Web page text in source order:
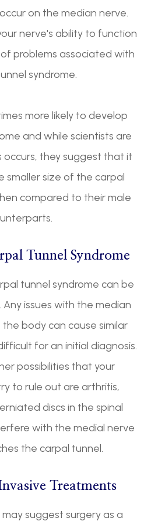
on the median nerve.
nerve's ability to function
problems associated with
syndrome.
more likely to develop
and while scientists are
they suggest that it
smaller size of the carpal
compared to their male
Tunnel Syndrome
tunnel syndrome can be
issues with the median
body can cause similar
for an initial diagnosis.
possibilities that your
to rule out are arthritis,
discs in the spinal
with the medial nerve
the carpal tunnel.
Treatments
suggest surgery as a